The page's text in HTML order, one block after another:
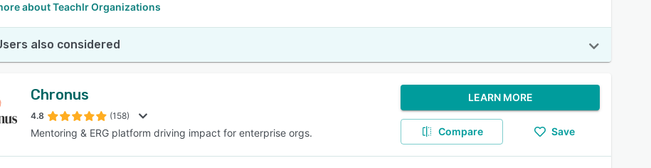
about Teachlr Organizations
also considered
Chronus
4.8 (158)
Mentoring & ERG platform driving impact for enterprise orgs.
LEARN MORE
Compare Save